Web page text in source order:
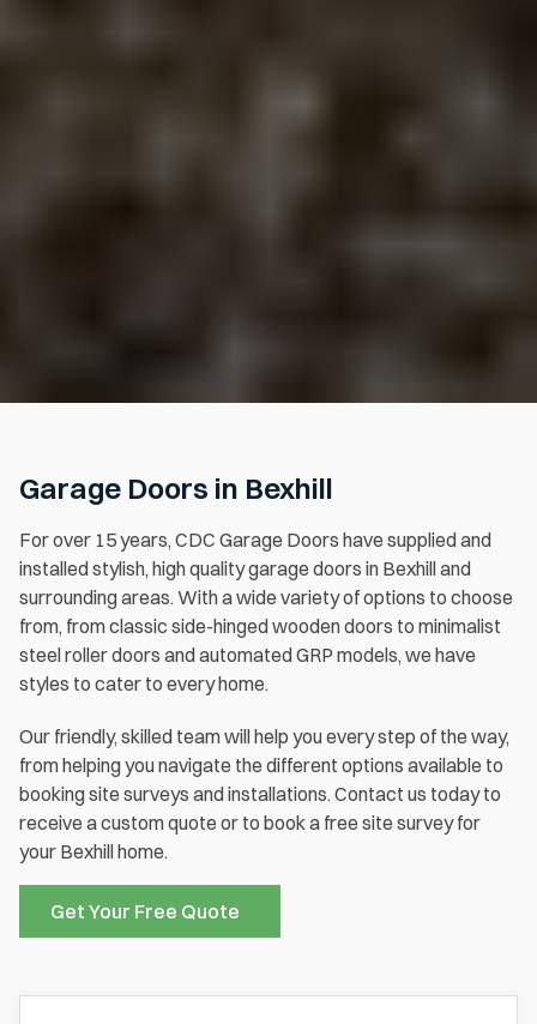
Garage Doors in Bexhill
For over 15 years, CDC Garage Doors have supplied and
installed stylish, high quality garage doors in Bexhill and
surrounding areas. With a wide variety of options to choose
from, from classic side-hinged wooden doors to minimalist
steel roller doors and automated GRP models, we have
styles to cater to every home.
Our friendly, skilled team will help you every step of the way,
from helping you navigate the different options available to
booking site surveys and installations. Contact us today to
receive a custom quote or to book a free site survey for
your Bexhill home.
Get Your Free Quote